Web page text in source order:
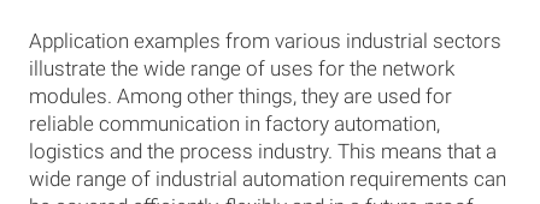
Application examples from various industrial sectors
illustrate the wide range of uses for the network
modules. Among other things, they are used for
reliable communication in factory automation,
logistics and the process industry. This means that a
wide range of industrial automation requirements can